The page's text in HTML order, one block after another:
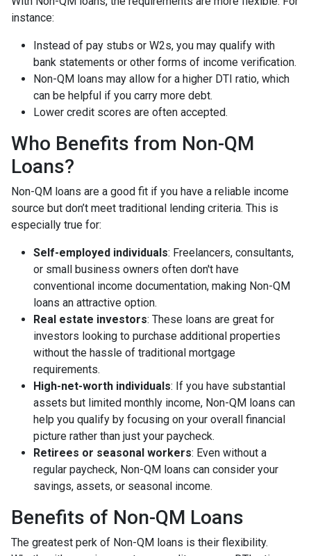
instance:
Instead of pay stubs or W2s, you may qualify with
bank statements or other forms of income verification.
Non-QM loans may allow for a higher DTI ratio, which
can be helpful if you carry more debt.
Lower credit scores are often accepted.
Who Benefits from Non-QM
Loans?
Non-QM loans are a good fit if you have a reliable income
source but don’t meet traditional lending criteria. This is
especially true for:
Self-employed individuals: Freelancers, consultants,
or small business owners often don't have
conventional income documentation, making Non-QM
loans an attractive option.
Real estate investors: These loans are great for
investors looking to purchase additional properties
without the hassle of traditional mortgage
requirements.
High-net-worth individuals: If you have substantial
assets but limited monthly income, Non-QM loans can
help you qualify by focusing on your overall financial
picture rather than just your paycheck.
Retirees or seasonal workers: Even without a
regular paycheck, Non-QM loans can consider your
savings, assets, or seasonal income.
Benefits of Non-QM Loans
The greatest perk of Non-QM loans is their flexibility.